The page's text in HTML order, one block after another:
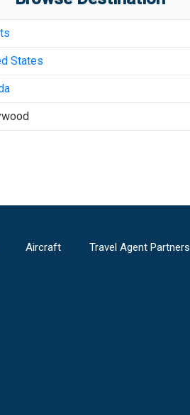
States
Aircraft Travel Agent Partners